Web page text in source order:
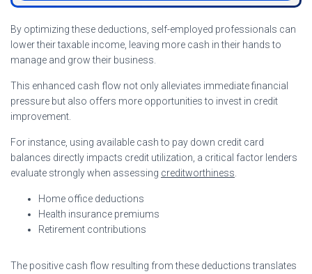
By optimizing these deductions, self-employed professionals can
lower their taxable income, leaving more cash in their hands to
manage and grow their business.
This enhanced cash flow not only alleviates immediate financial
pressure but also offers more opportunities to invest in credit
improvement.
For instance, using available cash to pay down credit card
balances directly impacts credit utilization, a critical factor lenders
evaluate strongly when assessing creditworthiness
Home office deductions
Health insurance premiums
Retirement contributions
The positive cash flow resulting from these deductions translates